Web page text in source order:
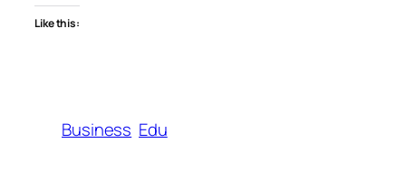
Like this:
Business Edu